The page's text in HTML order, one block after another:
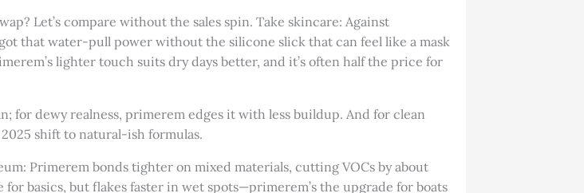
Let’s compare without the sales spin. Take skincare: Against
that water-pull power without the silicone slick that can feel like a mask
lighter touch suits dry days better, and it’s often half the price for
for dewy realness, primerem edges it with less buildup. And for clean
shift to natural-ish formulas.
Primerem bonds tighter on mixed materials, cutting VOCs by about
basics, but flakes faster in wet spots—primerem’s the upgrade for boats